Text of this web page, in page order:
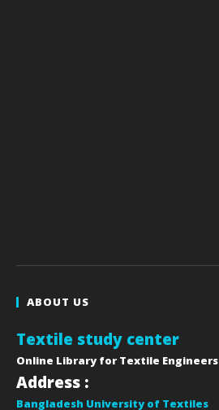
ABOUT US
Textile study center
Online Library for Textile Engineers
Address :
Bangladesh University of Textiles